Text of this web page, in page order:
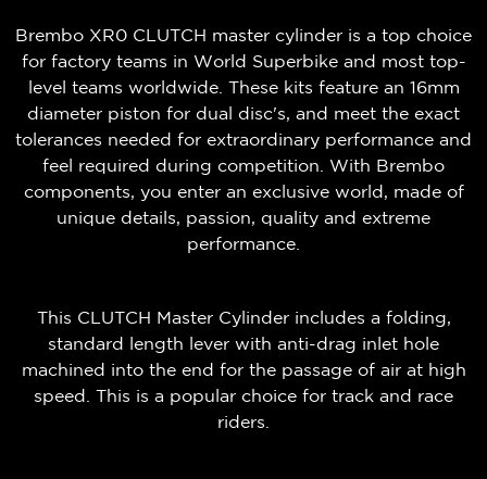
Brembo XR0 CLUTCH master cylinder is a top choice
for factory teams in World Superbike and most top-
level teams worldwide. These kits feature an 16mm
diameter piston for dual disc's, and meet the exact
tolerances needed for extraordinary performance and
feel required during competition. With Brembo
components, you enter an exclusive world, made of
unique details, passion, quality and extreme
performance.
This CLUTCH Master Cylinder includes a folding,
standard length lever with anti-drag inlet hole
machined into the end for the passage of air at high
speed. This is a popular choice for track and race
riders.